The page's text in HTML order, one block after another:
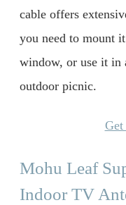
cable offers
you need to mount
window, or use it in
outdoor picnic.
Get
Mohu Leaf
Indoor TV